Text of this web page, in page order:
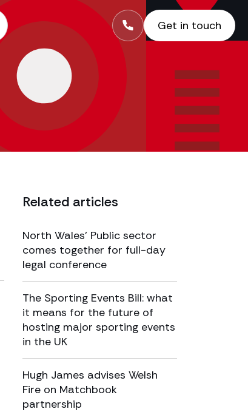
Get in touch
Related articles
North Wales’ Public sector
comes together for full-day
legal conference
The Sporting Events Bill: what
it means for the future of
hosting major sporting events
in the UK
Hugh James advises Welsh
Fire on Matchbook
partnership